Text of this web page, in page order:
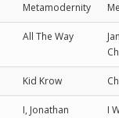
Metamodernity
All The Way
Kid Krow
I, Jonathan
I